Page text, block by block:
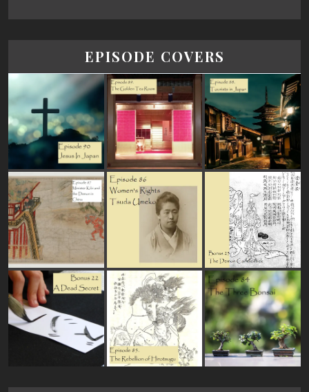
EPISODE COVERS